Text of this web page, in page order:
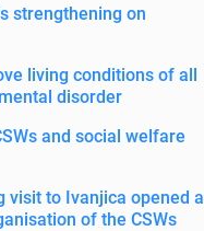
strengthening on
living conditions of all
disorder
and social welfare
to Ivanjica opened a
of the CSWs